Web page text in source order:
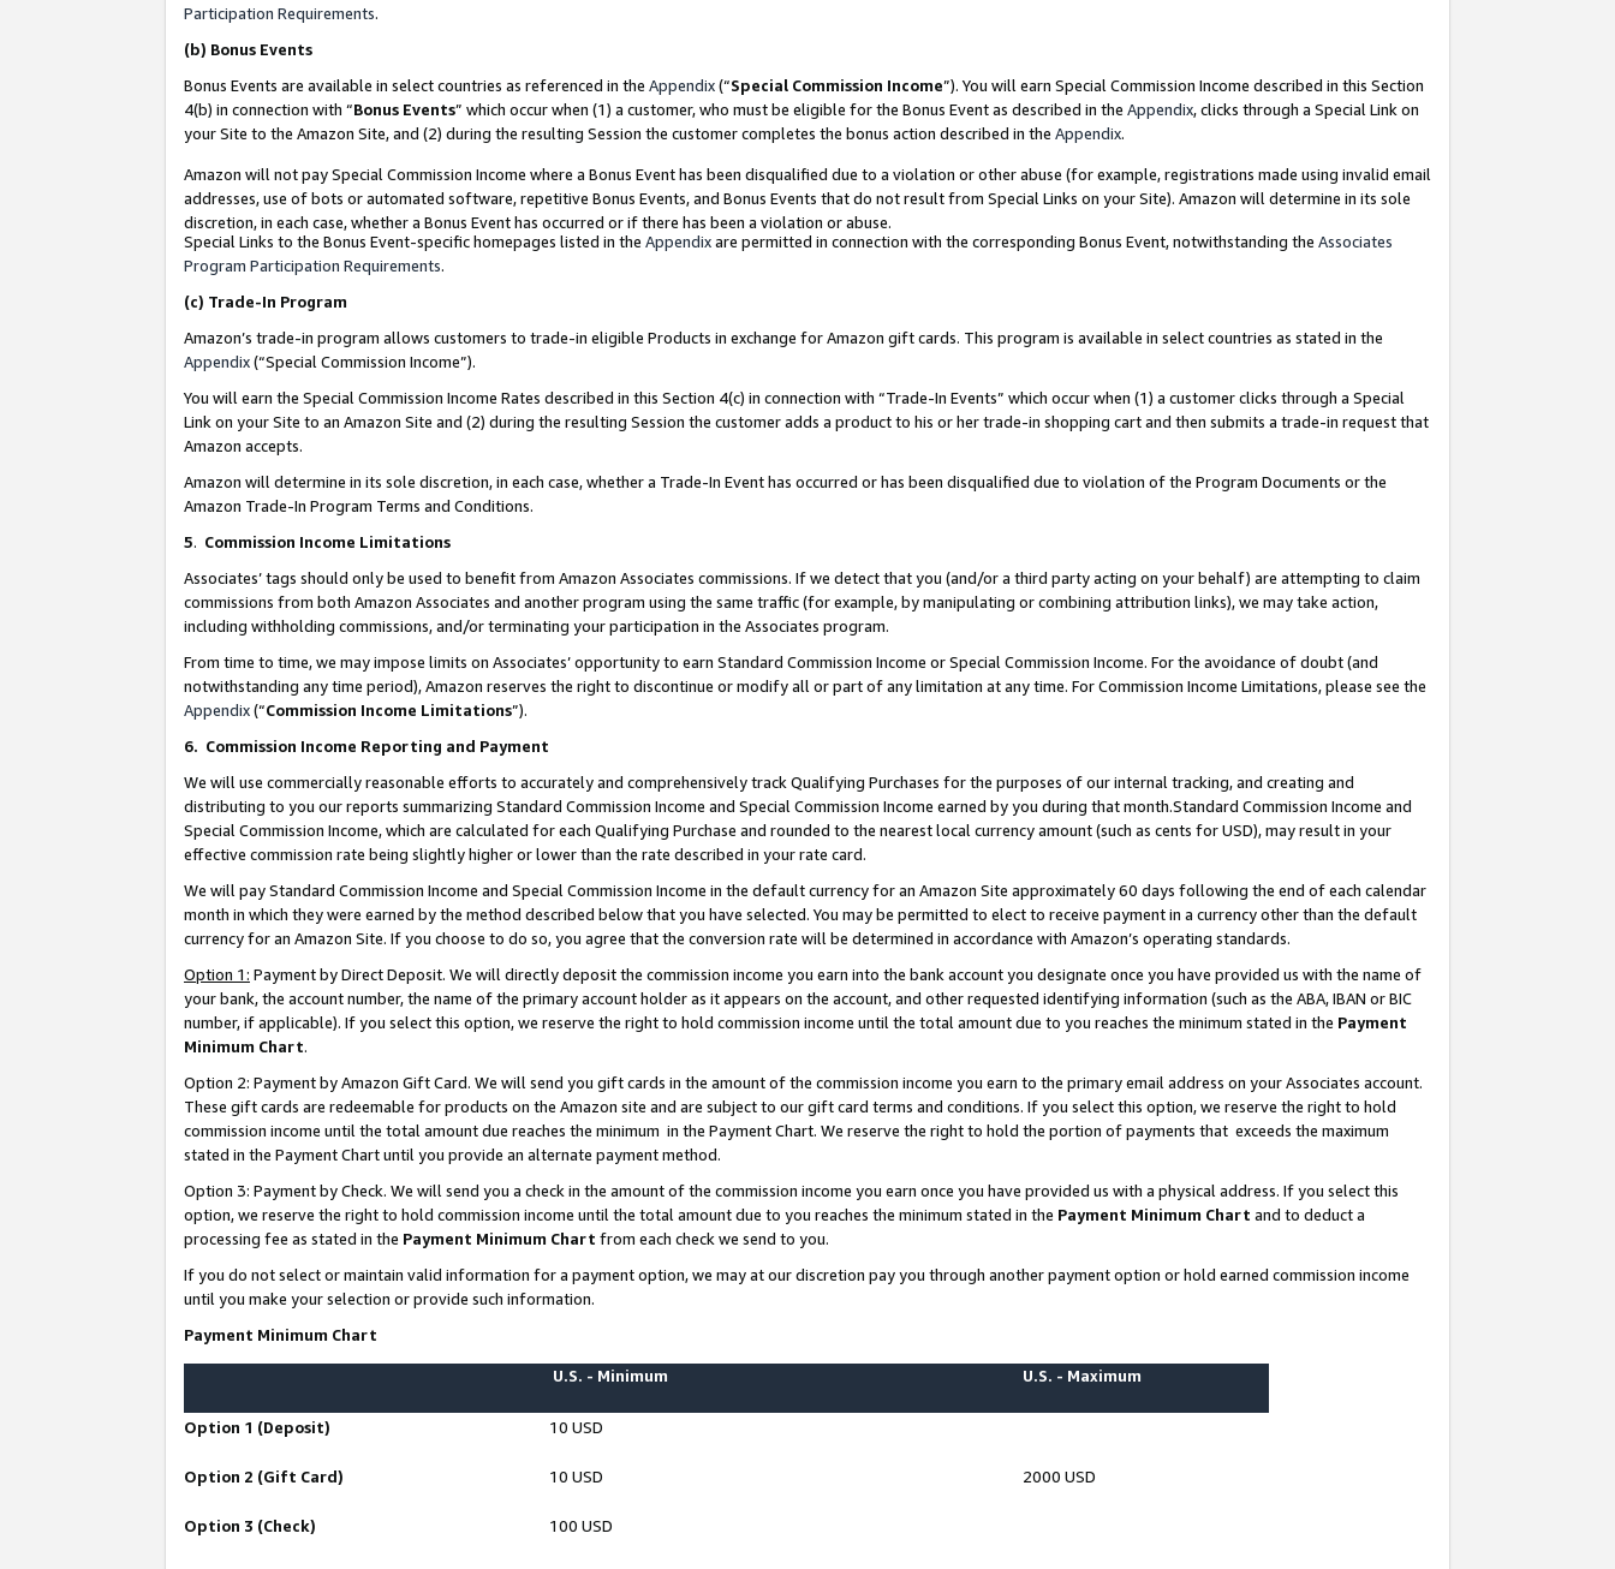
Participation Requirements.
(b) Bonus Events
Bonus Events are available in select countries as referenced in the Appendix(“Special Commission Income”). You will earn Special Commission Income described in this Section
4(b) in connection with “Bonus Events” which occur when (1) a customer, who must be eligible for the Bonus Event as described in the Appendix, clicks through a Special Link on
your Site to the Amazon Site, and (2) during the resulting Session the customer completes the bonus action described in the Appendix.
Amazon will not pay Special Commission Income where a Bonus Event has been disqualified due to a violation or other abuse (for example, registrations made using invalid email
addresses, use of bots or automated software, repetitive Bonus Events, and Bonus Events that do not result from Special Links on your Site). Amazon will determine in its sole
discretion, in each case, whether a Bonus Event has occurred or if there has been a violation or abuse.
Special Links to the Bonus Event-specific homepages listed in the Appendixare permitted in connection with the corresponding Bonus Event, notwithstanding the Associates
Program Participation Requirements.
(c) Trade-In Program
Amazon’s trade-in program allows customers to trade-in eligible Products in exchange for Amazon gift cards. This program is available in select countries as stated in the
Appendix(“Special Commission Income”).
You will earn the Special Commission Income Rates described in this Section 4(c) in connection with “Trade-In Events” which occur when (1) a customer clicks through a Special
Link on your Site to an Amazon Site and (2) during the resulting Session the customer adds a product to his or her trade-in shopping cart and then submits a trade-in request that
Amazon accepts.
Amazon will determine in its sole discretion, in each case, whether a Trade-In Event has occurred or has been disqualified due to violation of the Program Documents or the
Amazon Trade-In Program Terms and Conditions.
5. Commission Income Limitations
Associates’ tags should only be used to benefit from Amazon Associates commissions. If we detect that you (and/or a third party acting on your behalf) are attempting to claim
commissions from both Amazon Associates and another program using the same traffic (for example, by manipulating or combining attribution links), we may take action,
including withholding commissions, and/or terminating your participation in the Associates program.
From time to time, we may impose limits on Associates’ opportunity to earn Standard Commission Income or Special Commission Income. For the avoidance of doubt (and
notwithstanding any time period), Amazon reserves the right to discontinue or modify all or part of any limitation at any time. For Commission Income Limitations, please see the
Appendix(“Commission Income Limitations”).
6. Commission Income Reporting and Payment
We will use commercially reasonable efforts to accurately and comprehensively track Qualifying Purchases for the purposes of our internal tracking, and creating and
distributing to you our reports summarizing Standard Commission Income and Special Commission Income earned by you during that month.Standard Commission Income and
Special Commission Income, which are calculated for each Qualifying Purchase and rounded to the nearest local currency amount (such as cents for USD), may result in your
effective commission rate being slightly higher or lower than the rate described in your rate card.
We will pay Standard Commission Income and Special Commission Income in the default currency for an Amazon Site approximately 60 days following the end of each calendar
month in which they were earned by the method described below that you have selected. You may be permitted to elect to receive payment in a currency other than the default
currency for an Amazon Site. If you choose to do so, you agree that the conversion rate will be determined in accordance with Amazon’s operating standards.
Option 1: Payment by Direct Deposit. We will directly deposit the commission income you earn into the bank account you designate once you have provided us with the name of
your bank, the account number, the name of the primary account holder as it appears on the account, and other requested identifying information (such as the ABA, IBAN or BIC
number, if applicable). If you select this option, we reserve the right to hold commission income until the total amount due to you reaches the minimum stated in the Payment
Minimum Chart.
Option 2: Payment by Amazon Gift Card. We will send you gift cards in the amount of the commission income you earn to the primary email address on your Associates account.
These gift cards are redeemable for products on the Amazon site and are subject to our gift card terms and conditions. If you select this option, we reserve the right to hold
commission income until the total amount due reaches the minimum in the Payment Chart. We reserve the right to hold the portion of payments that exceeds the maximum
stated in the Payment Chart until you provide an alternate payment method.
Option 3: Payment by Check. We will send you a check in the amount of the commission income you earn once you have provided us with a physical address. If you select this
option, we reserve the right to hold commission income until the total amount due to you reaches the minimum stated in the Payment Minimum Chart and to deduct a
processing fee as stated in the Payment Minimum Chart from each check we send to you.
If you do not select or maintain valid information for a payment option, we may at our discretion pay you through another payment option or hold earned commission income
until you make your selection or provide such information.
Payment Minimum Chart
U.S. - Minimum U.S. - Maximum
Option 1 (Deposit) 10 USD
Option 2 (Gift Card) 10 USD 2000 USD
Option 3 (Check) 100 USD